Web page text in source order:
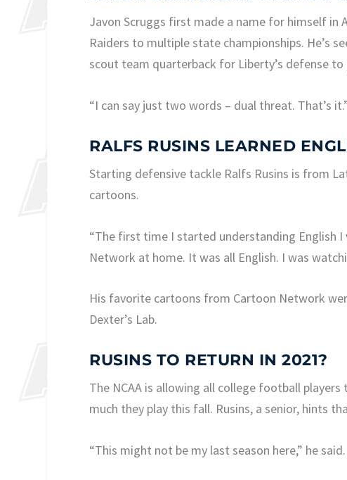
Javon Scruggs first made a name for himself
Raiders to multiple state championships. He’s
scout team quarterback for Liberty’s defense to
“I can say just two words – dual threat. That’s
RALFS RUSINS LEARNED
Starting defensive tackle Ralfs Rusins is from
cartoons.
“The first time I started understanding English
Network at home. It was all English. I was
His favorite cartoons from Cartoon Network
Dexter’s Lab.
RUSINS TO RETURN IN 2021?
The NCAA is allowing all college football
much they play this fall. Rusins, a senior, hints
“This might not be my last season here,” he